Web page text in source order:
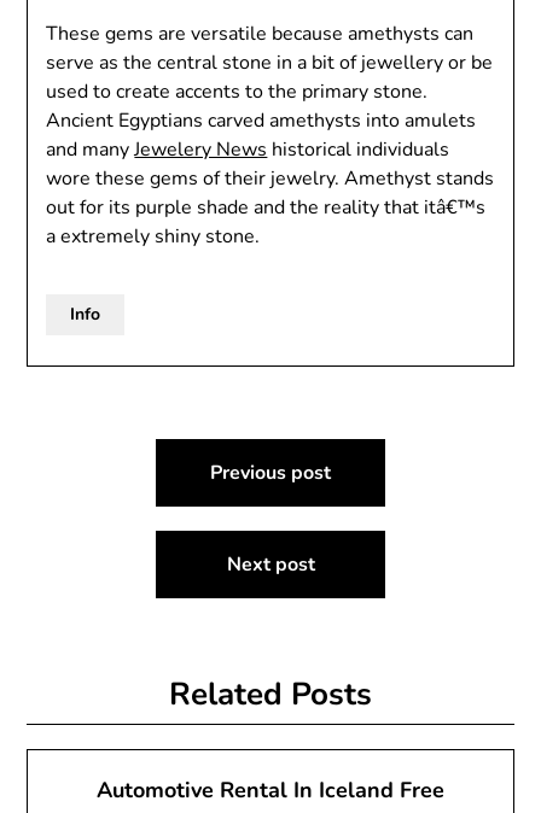
These gems are versatile because amethysts can
serve as the central stone in a bit of jewellery or be
used to create accents to the primary stone.
Ancient Egyptians carved amethysts into amulets
and manyJewelery News historical individuals
wore these gems of their jewelry. Amethyst stands
out for its purple shade and the reality that itâ€™s
a extremely shiny stone.
Info
navigation
Previous post
Next post
Related Posts
Automotive Rental In Iceland Free